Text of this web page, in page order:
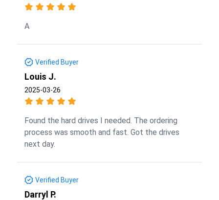
A
Verified Buyer
Louis J.
2025-03-26
Found the hard drives I needed. The ordering
process was smooth and fast. Got the drives
next day.
Verified Buyer
Darryl P.